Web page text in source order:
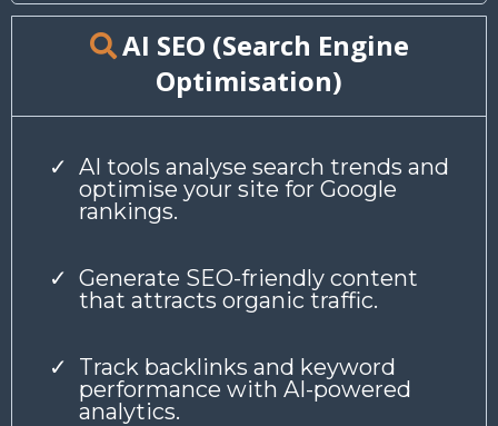
AI SEO (Search Engine
Optimisation)
AI tools analyse search trends and
optimise your site for Google
rankings.
Generate SEO-friendly content
that attracts organic traffic.
Track backlinks and keyword
performance with AI-powered
analytics.